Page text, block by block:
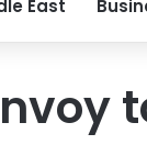
East